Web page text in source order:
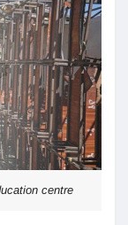
centre